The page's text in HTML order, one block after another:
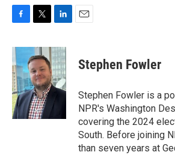
c
e
b
o
o
k
i
t
t
e
r
n
k
e
d
I
n
Stephen Fowler
Stephen Fowler is a
NPR's Washington
covering the 2024
South. Before joining
than seven years at